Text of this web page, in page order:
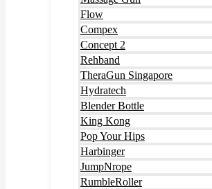
Flow
Compex
Concept 2
Rehband
TheraGun Singapore
Hydratech
Blender Bottle
King Kong
Pop Your Hips
Harbinger
JumpNrope
RumbleRoller